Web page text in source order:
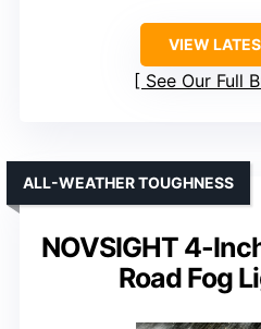
VIEW
See Our Full
NOVSIGHT 4-
Road Fog
ALL-WEATHER TOUGHNESS